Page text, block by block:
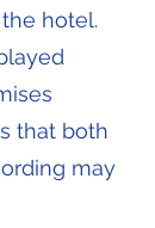
hotel.
that both
may